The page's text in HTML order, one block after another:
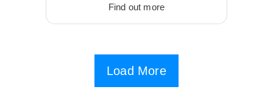
Find out more
Load More